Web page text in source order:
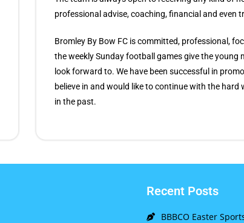
professional advise, coaching, financial and even
Bromley By Bow FC is committed, professional,
the weekly Sunday football games give the young
look forward to. We have been successful in
believe in and would like to continue with the hard
in the past.
Recent Posts
BBBCO Easter